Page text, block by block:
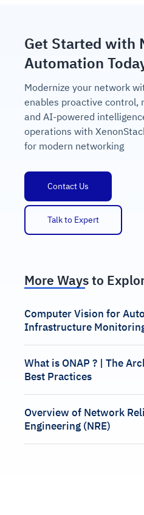
Get Started with
Automation
Modernize your network
enables proactive control,
and AI-powered
operations with
for modern networking
Contact Us
Talk to Expert
More Ways to
Computer Vision for
Infrastructure
What is ONAP ? | The
Best Practices
Overview of Network
Engineering (NRE)